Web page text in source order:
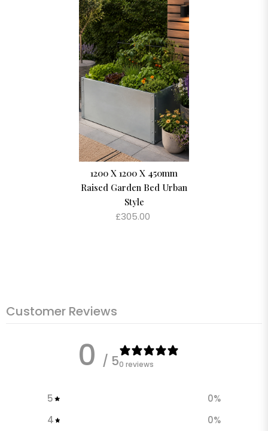
1200 X 1200 X 450mm
Raised Garden Bed Urban
Style
£305.00
Customer Reviews
0 / 50 reviews
5 0%
4
0%